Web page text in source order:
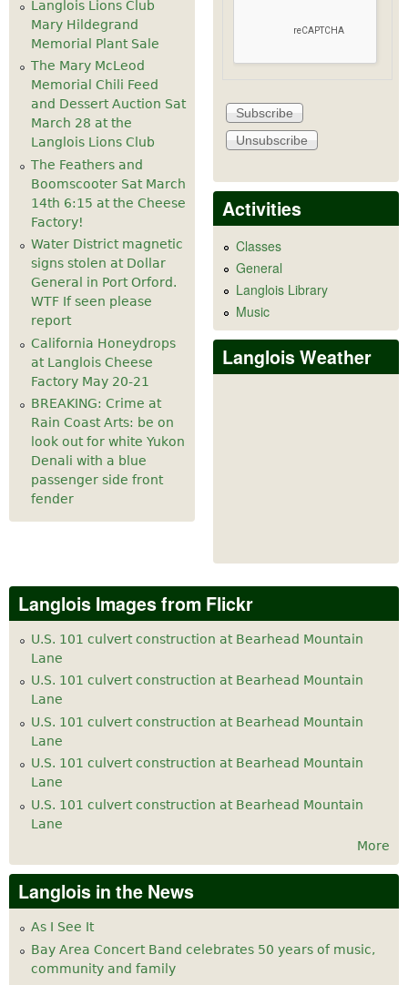
Langlois Lions Club
Mary Hildegrand
Memorial Plant Sale
The Mary McLeod
Memorial Chili Feed
and Dessert Auction Sat
March 28 at the
Langlois Lions Club
The Feathers and
Boomscooter Sat March
14th 6:15 at the Cheese
Factory!
Water District magnetic
signs stolen at Dollar
General in Port Orford.
WTF If seen please
report
California Honeydrops
at Langlois Cheese
Factory May 20-21
BREAKING: Crime at
Rain Coast Arts: be on
look out for white Yukon
Denali with a blue
passenger side front
fender
Activities
Classes
General
Langlois Library
Music
Langlois Weather
Langlois Images from Flickr
U.S. 101 culvert construction at Bearhead Mountain
Lane
U.S. 101 culvert construction at Bearhead Mountain
Lane
U.S. 101 culvert construction at Bearhead Mountain
Lane
U.S. 101 culvert construction at Bearhead Mountain
Lane
U.S. 101 culvert construction at Bearhead Mountain
Lane
More
Langlois in the News
As I See It
Bay Area Concert Band celebrates 50 years of music,
community and family